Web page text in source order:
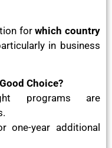
forwhich country
in business
Choice?
programs are
year additional